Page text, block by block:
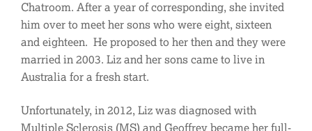
Chatroom. After a year of corresponding, she invited
him over to meet her sons who were eight, sixteen
and eighteen. He proposed to her then and they were
married in 2003. Liz and her sons came to live in
Australia for a fresh start.
Unfortunately, in 2012, Liz was diagnosed with
Multiple Sclerosis (MS) and Geoffrey became her full-